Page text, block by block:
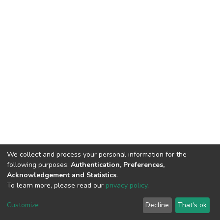
DSpace software copyright © 2002-2026 LYRASIS
End User Agreement
We collect and process your personal information for the
following purposes: Authentication, Preferences,
Acknowledgement and Statistics.
To learn more, please read our privacy policy.
Customize Decline That's ok